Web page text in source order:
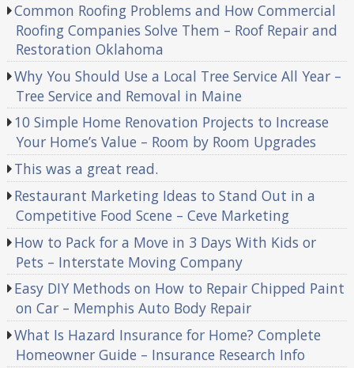
Common Roofing Problems and How Commercial
Roofing Companies Solve Them – Roof Repair and
Restoration Oklahoma
Why You Should Use a Local Tree Service All Year –
Tree Service and Removal in Maine
10 Simple Home Renovation Projects to Increase
Your Home’s Value – Room by Room Upgrades
This was a great read.
Restaurant Marketing Ideas to Stand Out in a
Competitive Food Scene – Ceve Marketing
How to Pack for a Move in 3 Days With Kids or
Pets – Interstate Moving Company
Easy DIY Methods on How to Repair Chipped Paint
on Car – Memphis Auto Body Repair
What Is Hazard Insurance for Home? Complete
Homeowner Guide – Insurance Research Info